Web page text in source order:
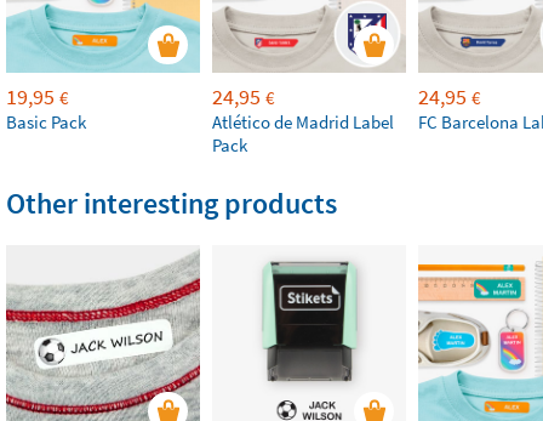
19,95 €
Basic Pack
24,95 €
Atlético de Madrid Label
Pack
24,95 €
FC Barcelona
Other interesting products